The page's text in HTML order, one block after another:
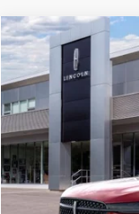
2026LINCOLN
Price Drop
VIN:
In Stock
$4,329
SAVINGS
Compare Vehicle